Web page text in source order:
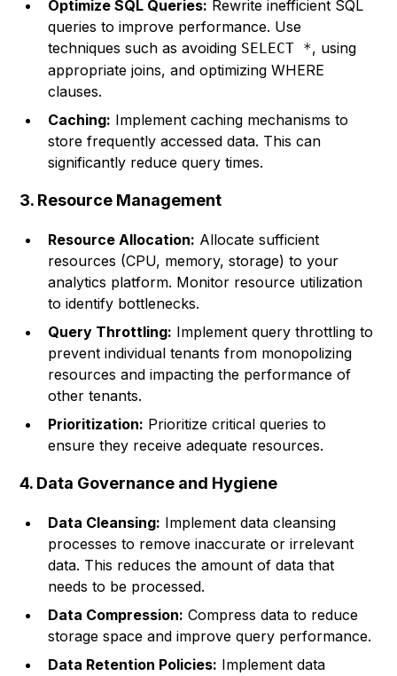
Optimize SQL Queries: Rewrite inefficient SQL
queries to improve performance. Use
techniques such as avoiding SELECT *, using
appropriate joins, and optimizing WHERE
clauses.
Caching: Implement caching mechanisms to
store frequently accessed data. This can
significantly reduce query times.
3. Resource Management
Resource Allocation: Allocate sufficient
resources (CPU, memory, storage) to your
analytics platform. Monitor resource utilization
to identify bottlenecks.
Query Throttling: Implement query throttling to
prevent individual tenants from monopolizing
resources and impacting the performance of
other tenants.
Prioritization: Prioritize critical queries to
ensure they receive adequate resources.
4. Data Governance and Hygiene
Data Cleansing: Implement data cleansing
processes to remove inaccurate or irrelevant
data. This reduces the amount of data that
needs to be processed.
Data Compression: Compress data to reduce
storage space and improve query performance.
Data Retention Policies: Implement data